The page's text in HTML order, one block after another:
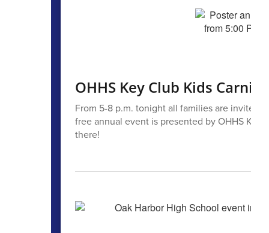
OHHS Key Club Kids
From 5-8 p.m. tonight all families are invited
free annual event is presented by OHHS
there!